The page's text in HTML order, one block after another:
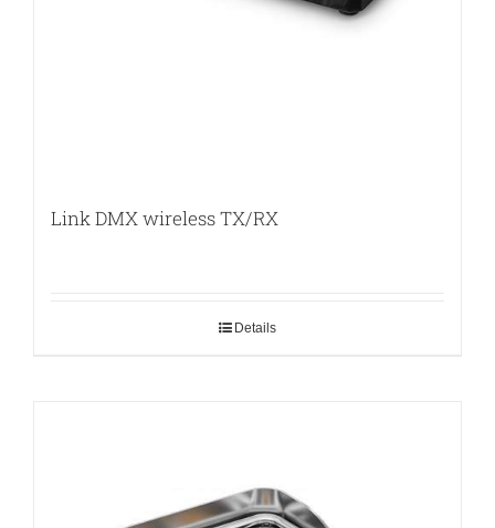
Link DMX wireless TX/RX
Details